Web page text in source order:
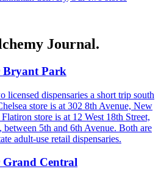
Journal.
Bryant Park
licensed dispensaries a short trip south
store is at 302 8th Avenue, New
store is at 12 West 18th Street,
5th and 6th Avenue. Both are
adult-use retail dispensaries.
Grand Central